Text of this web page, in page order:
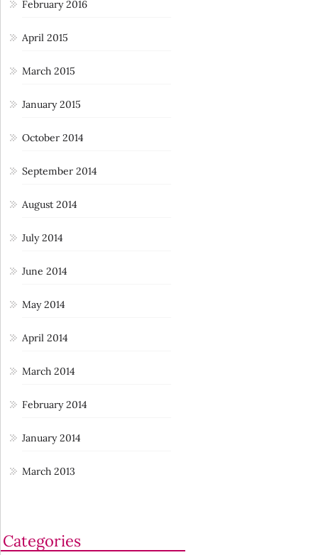
February 2016
April 2015
March 2015
January 2015
October 2014
September 2014
August 2014
July 2014
June 2014
May 2014
April 2014
March 2014
February 2014
January 2014
March 2013
Categories